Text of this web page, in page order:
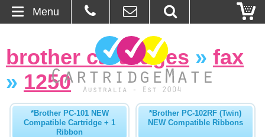
About Us
Ordering
brother cartridges » fax
» 1250
*Brother PC-101 NEW
Compatible Cartridge + 1
Ribbon
*Brother PC-102RF (Twin)
NEW Compatible Ribbons
Menu